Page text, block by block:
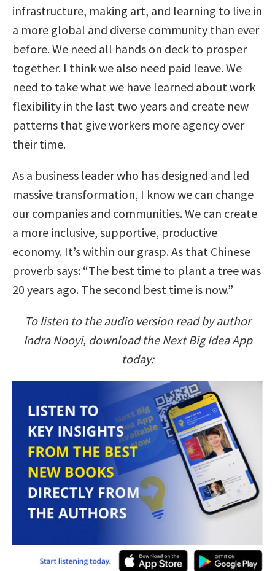
infrastructure, making art, and learning to live in
a more global and diverse community than ever
before. We need all hands on deck to prosper
together. I think we also need paid leave. We
need to take what we have learned about work
flexibility in the last two years and create new
patterns that give workers more agency over
their time.
As a business leader who has designed and led
massive transformation, I know we can change
our companies and communities. We can create
a more inclusive, supportive, productive
economy. It’s within our grasp. As that Chinese
proverb says: “The best time to plant a tree was
20 years ago. The second best time is now.”
To listen to the audio version read by author
Indra Nooyi, download the Next Big Idea App
today: